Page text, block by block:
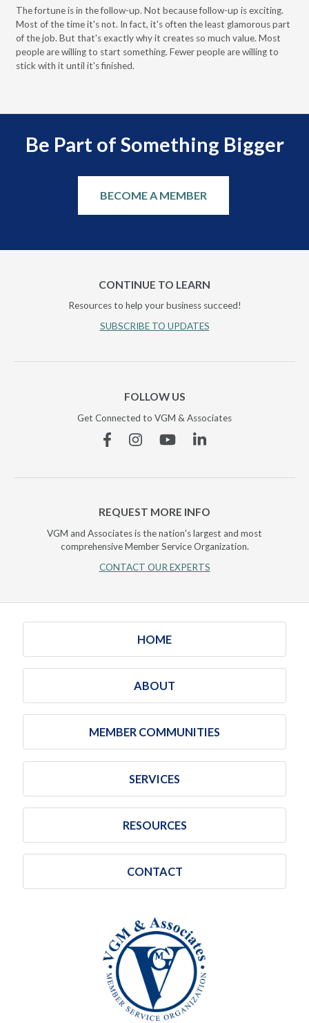
The fortune is in the follow-up. Not because follow-up is exciting.
Most of the time it's not. In fact, it's often the least glamorous part
of the job. But that's exactly why it creates so much value. Most
people are willing to start something. Fewer people are willing to
stick with it until it's finished.
Be Part of Something Bigger
BECOME A MEMBER
CONTINUE TO LEARN
Resources to help your business succeed!
SUBSCRIBE TO UPDATES
FOLLOW US
Get Connected to VGM & Associates
FacebookInstagramYouTubeLinkedin
REQUEST MORE INFO
VGM and Associates is the nation's largest and most
comprehensive Member Service Organization.
CONTACT OUR EXPERTS
HOME
ABOUT
MEMBER COMMUNITIES
SERVICES
RESOURCES
CONTACT